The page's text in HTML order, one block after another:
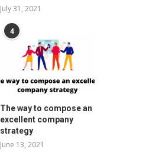
July 31, 2021
4
The way to compose an
excellent company
strategy
June 13, 2021